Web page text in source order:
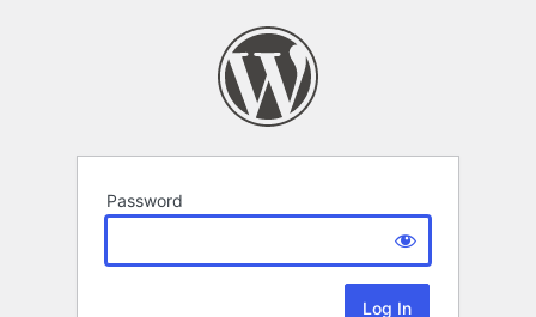
Password